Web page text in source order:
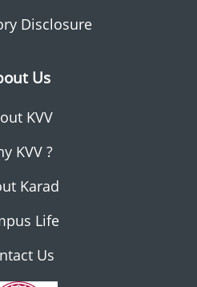
Disclosure
Us
KVV
KVV ?
Karad
Life
Us